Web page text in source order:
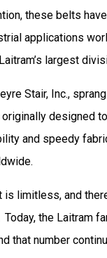
these belts
applications
largest
Stair, Inc.,
designed
and speedy
is limitless, and
the Laitram
that number